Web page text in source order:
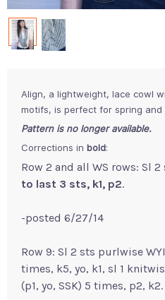
Align, a lightweight, lace cowl
motifs, is perfect for spring and
Pattern is no longer available.
Corrections in bold:
Row 2 and all WS rows: Sl
to last 3 sts, k1, p2.
-posted 6/27/14
Row 9: Sl 2 sts purlwise
times, k5, yo, k1, sl 1
(p1, yo, SSK) 5 times, p2, k2.